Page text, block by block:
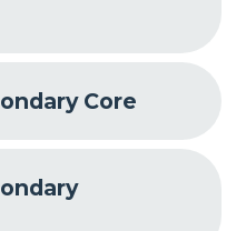
Core